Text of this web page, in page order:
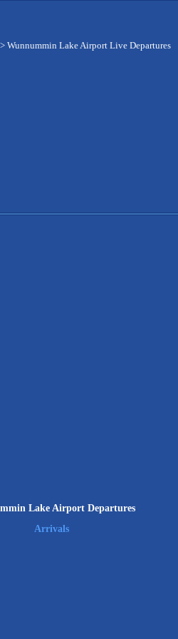
> Wunnummin Lake Airport Live Departures
Lake Airport Departures
Arrivals